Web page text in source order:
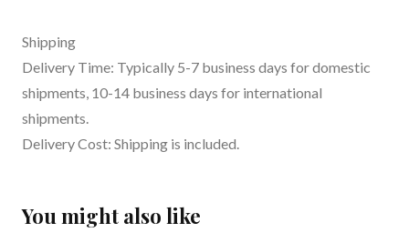
Shipping
Delivery Time: Typically 5-7 business days for domestic
shipments, 10-14 business days for international
shipments.
Delivery Cost: Shipping is included.
You might also like